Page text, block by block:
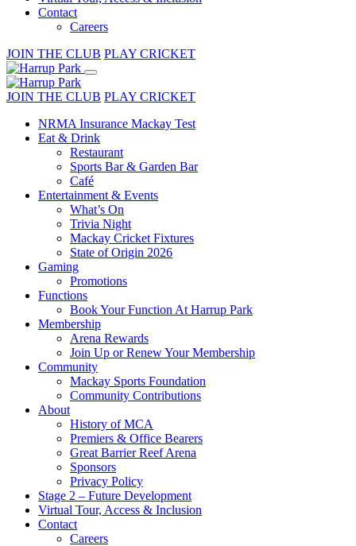
Contact
Careers
JOIN THE CLUB PLAY CRICKET
JOIN THE CLUB PLAY CRICKET
NRMA Insurance Mackay Test
Eat & Drink
Restaurant
Sports Bar & Garden Bar
Café
Entertainment & Events
What’s On
Trivia Night
Mackay Cricket Fixtures
State of Origin 2026
Gaming
Promotions
Functions
Book Your Function At Harrup Park
Membership
Arena Rewards
Join Up or Renew Your Membership
Community
Mackay Sports Foundation
Community Contributions
About
History of MCA
Premiers & Office Bearers
Great Barrier Reef Arena
Sponsors
Privacy Policy
Stage 2 – Future Development
Virtual Tour, Access & Inclusion
Contact
Careers